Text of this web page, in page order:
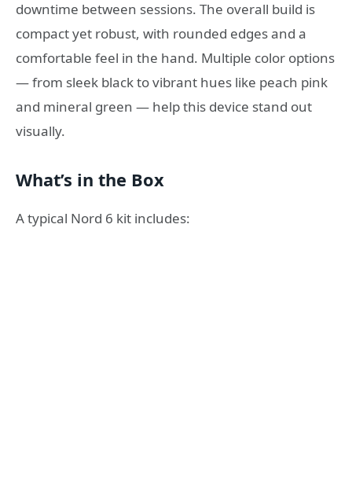
downtime between sessions. The overall build is
compact yet robust, with rounded edges and a
comfortable feel in the hand. Multiple color options
— from sleek black to vibrant hues like peach pink
and mineral green — help this device stand out
visually.
What’s in the Box
A typical Nord 6 kit includes: